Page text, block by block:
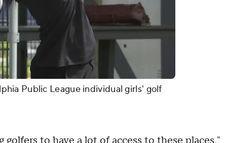
Public League individual girls' golf